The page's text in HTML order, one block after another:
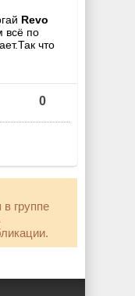
Revo
всё по
что
0
группе